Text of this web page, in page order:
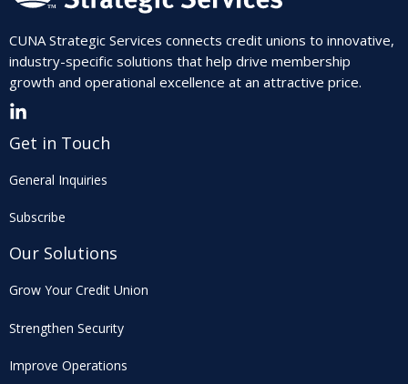
CUNA Strategic Services connects credit unions to innovative,
industry-specific solutions that help drive membership
growth and operational excellence at an attractive price.
Get in Touch
General Inquiries
Subscribe
Our Solutions
Grow Your Credit Union
Strengthen Security
Improve Operations